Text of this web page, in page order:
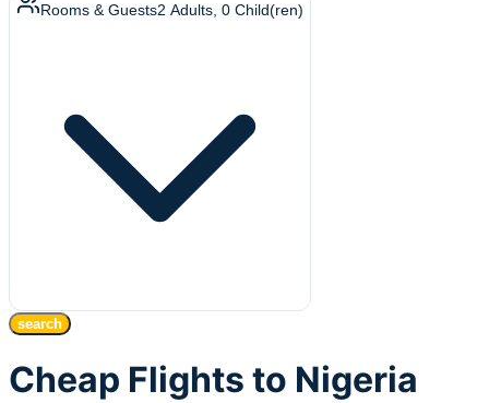
Rooms & Guests2 Adults 0 Child(ren)
search
Cheap Flights to Nigeria